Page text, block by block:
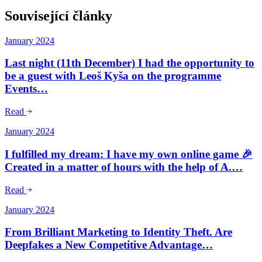
Související články
January 2024
Last night (11th December) I had the opportunity to
be a guest with Leoš Kyša on the programme
Events…
Read
January 2024
I fulfilled my dream: I have my own online game 🎉
Created in a matter of hours with the help of A.…
Read
January 2024
From Brilliant Marketing to Identity Theft. Are
Deepfakes a New Competitive Advantage…